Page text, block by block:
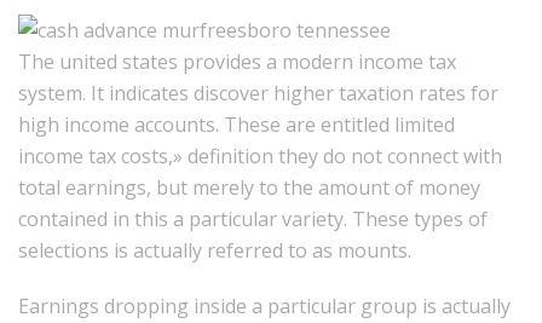
The united states provides a modern income tax
system. It indicates discover higher taxation rates for
high income accounts. These are entitled limited
income tax costs,» definition they do not connect with
total earnings, but merely to the amount of money
contained in this a particular variety. These types of
selections is actually referred to as mounts.
Earnings dropping inside a particular group is actually